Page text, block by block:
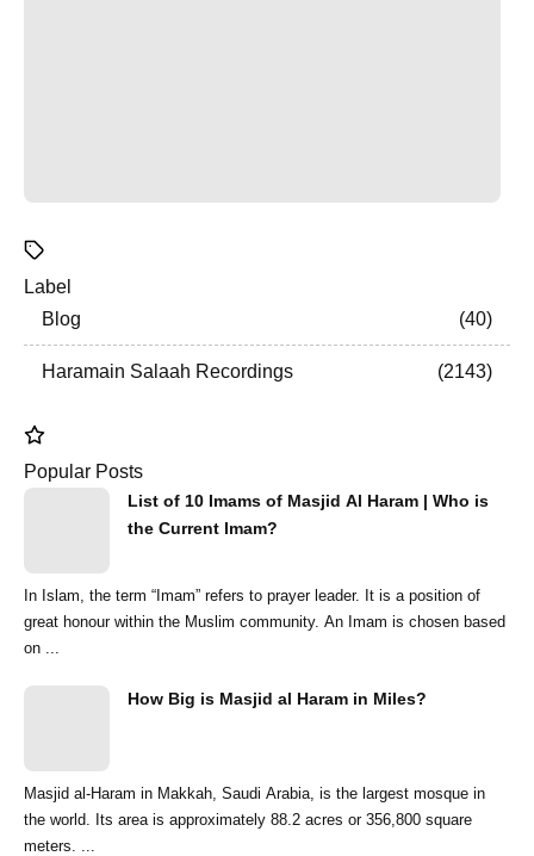
Label
Blog
40
Haramain Salaah Recordings 2143
Popular Posts
List of 10 Imams of Masjid Al Haram | Who is
the Current Imam?
In Islam, the term “Imam” refers to prayer leader. It is a position of
great honour within the Muslim community. An Imam is chosen based
on ...
How Big is Masjid al Haram in Miles?
Masjid al-Haram in Makkah, Saudi Arabia, is the largest mosque in
the world. Its area is approximately 88.2 acres or 356,800 square
meters. ...